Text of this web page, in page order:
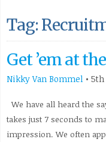
Tag:
Get ’em at
Nikky Van Bommel • 5th
We have all heard the
takes just 7 seconds to
impression. We often